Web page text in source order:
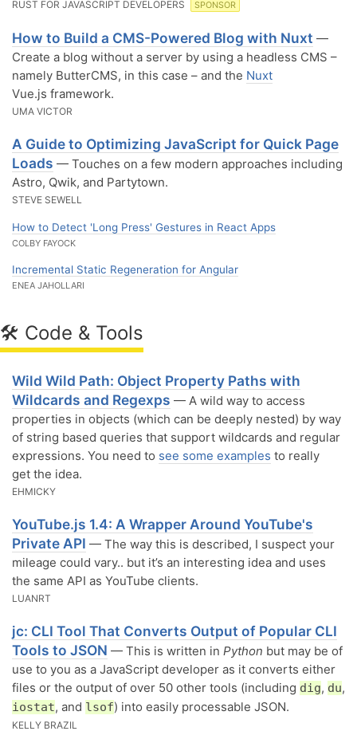
RUST FOR JAVASCRIPT DEVELOPERS SPONSOR
How to Build a CMS-Powered Blog with Nuxt —
Create a blog without a server by using a headless CMS –
namely ButterCMS, in this case – and the Nuxt
Vue.js framework.
UMA VICTOR
A Guide to Optimizing JavaScript for Quick Page
Loads — Touches on a few modern approaches including
Astro, Qwik, and Partytown.
STEVE SEWELL
How to Detect 'Long Press' Gestures in React Apps
COLBY FAYOCK
Incremental Static Regeneration for Angular
ENEA JAHOLLARI
🛠 Code & Tools
Wild Wild Path: Object Property Paths with
Wildcards and Regexps — A wild way to access
properties in objects (which can be deeply nested) by way
of string based queries that support wildcards and regular
expressions. You need to see some examples to really
get the idea.
EHMICKY
YouTube.js 1.4: A Wrapper Around YouTube's
Private API — The way this is described, I suspect your
mileage could vary.. but it’s an interesting idea and uses
the same API as YouTube clients.
LUANRT
jc: CLI Tool That Converts Output of Popular CLI
Tools to JSON — This is written in Python but may be of
use to you as a JavaScript developer as it converts either
files or the output of over 50 other tools (including dig, du,
iostat, and lsof) into easily processable JSON.
KELLY BRAZIL